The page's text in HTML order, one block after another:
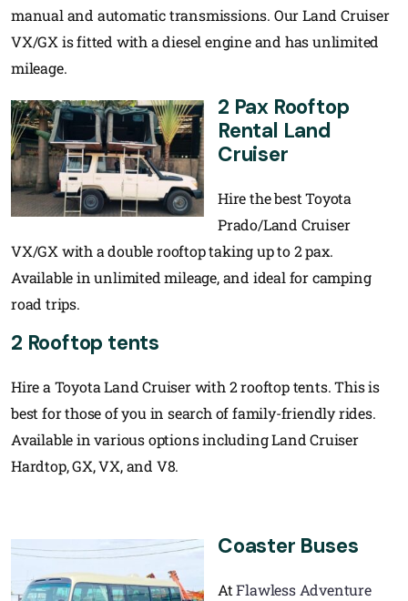
manual and automatic transmissions. Our Land Cruiser
VX/GX is fitted with a diesel engine and has unlimited
mileage.
2 Pax Rooftop
Rental Land
Cruiser
Hire the best Toyota
Prado/Land Cruiser
VX/GX with a double rooftop taking up to 2 pax.
Available in unlimited mileage, and ideal for camping
road trips.
2 Rooftop tents
Hire a Toyota Land Cruiser with 2 rooftop tents. This is
best for those of you in search of family-friendly rides.
Available in various options including Land Cruiser
Hardtop, GX, VX, and V8.
Coaster Buses
AtFlawless Adventure